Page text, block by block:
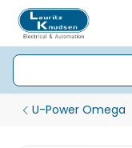
U-Power Omega